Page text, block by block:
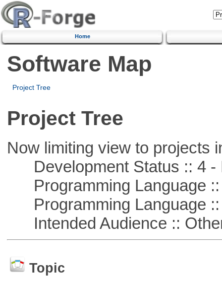
Home
Software Map
Project Tree
Project Tree
Now limiting view to projects
Development Status :: 4 -
Programming Language ::
Programming Language ::
Intended Audience ::
Topic